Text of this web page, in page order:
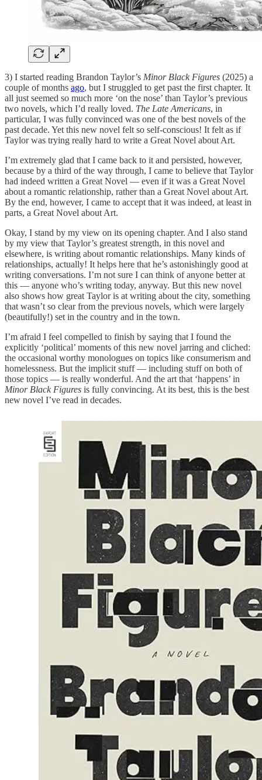
3) I started reading Brandon Taylor’s Minor Black Figures (2025) a
couple of months ago, but I struggled to get past the first chapter. It
all just seemed so much more ‘on the nose’ than Taylor’s previous
two novels, which I’d really loved. The Late Americans, in
particular, I was fully convinced was one of the best novels of the
past decade. Yet this new novel felt so self-conscious! It felt as if
Taylor was trying really hard to write a Great Novel about Art.
I’m extremely glad that I came back to it and persisted, however,
because by a third of the way through, I came to believe that Taylor
had indeed written a Great Novel — even if it was a Great Novel
about a romantic relationship, rather than a Great Novel about Art.
By the end, however, I came to accept that it was indeed, at least in
parts, a Great Novel about Art.
Okay, I stand by my view on its opening chapter. And I also stand
by my view that Taylor’s greatest strength, in this novel and
elsewhere, is writing about romantic relationships. Many kinds of
relationships, actually! It helps here that he’s astonishingly good at
writing conversations. I’m not sure I can think of anyone better at
this — anyone who’s writing today, anyway. But this new novel
also shows how great Taylor is at writing about the city, something
that wasn’t so clear from the previous novels, which were largely
(beautifully!) set in the country and in the town.
I’m afraid I feel compelled to finish by saying that I found the
explicitly ‘political’ moments of this new novel jarring and cliched:
the occasional worthy monologues on topics like consumerism and
homelessness. But the implicit stuff — including stuff on both of
those topics — is really wonderful. And the art that ‘happens’ in
Minor Black Figures is fully convincing. At its best, this is the best
new novel I’ve read in decades.